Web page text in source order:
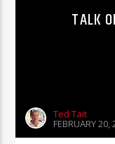
TALK
Ted Tait
FEBRUARY 20,